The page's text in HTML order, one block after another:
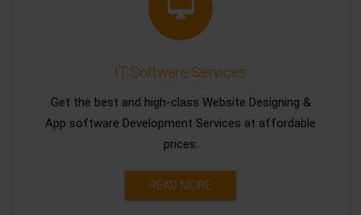
IT Software Services
Get the best and high-class Website Designing &
App software Development Services at affordable
prices.
READ MORE